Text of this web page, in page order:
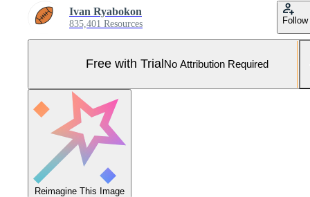
Ivan Ryabokon
835,401 Resources Follow
Free with Trial No Attribution Required
Reimagine This Image